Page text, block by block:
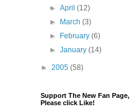
►April(12)
►
March(3)
►
February(6)
►January(14)
► 2005 (58)
Support The New Fan Page,
Please click Like!